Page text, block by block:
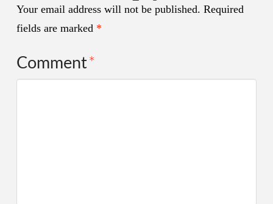
Your email address will not be published. Required
fields are marked *
Comment*